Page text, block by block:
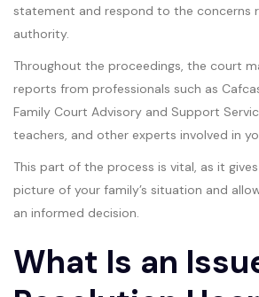
statement and respond to the concerns
authority.
Throughout the proceedings, the court
reports from professionals such as
Family Court Advisory and Support
teachers, and other experts involved in
This part of the process is vital, as it
picture of your family’s situation and
an informed decision.
What Is an